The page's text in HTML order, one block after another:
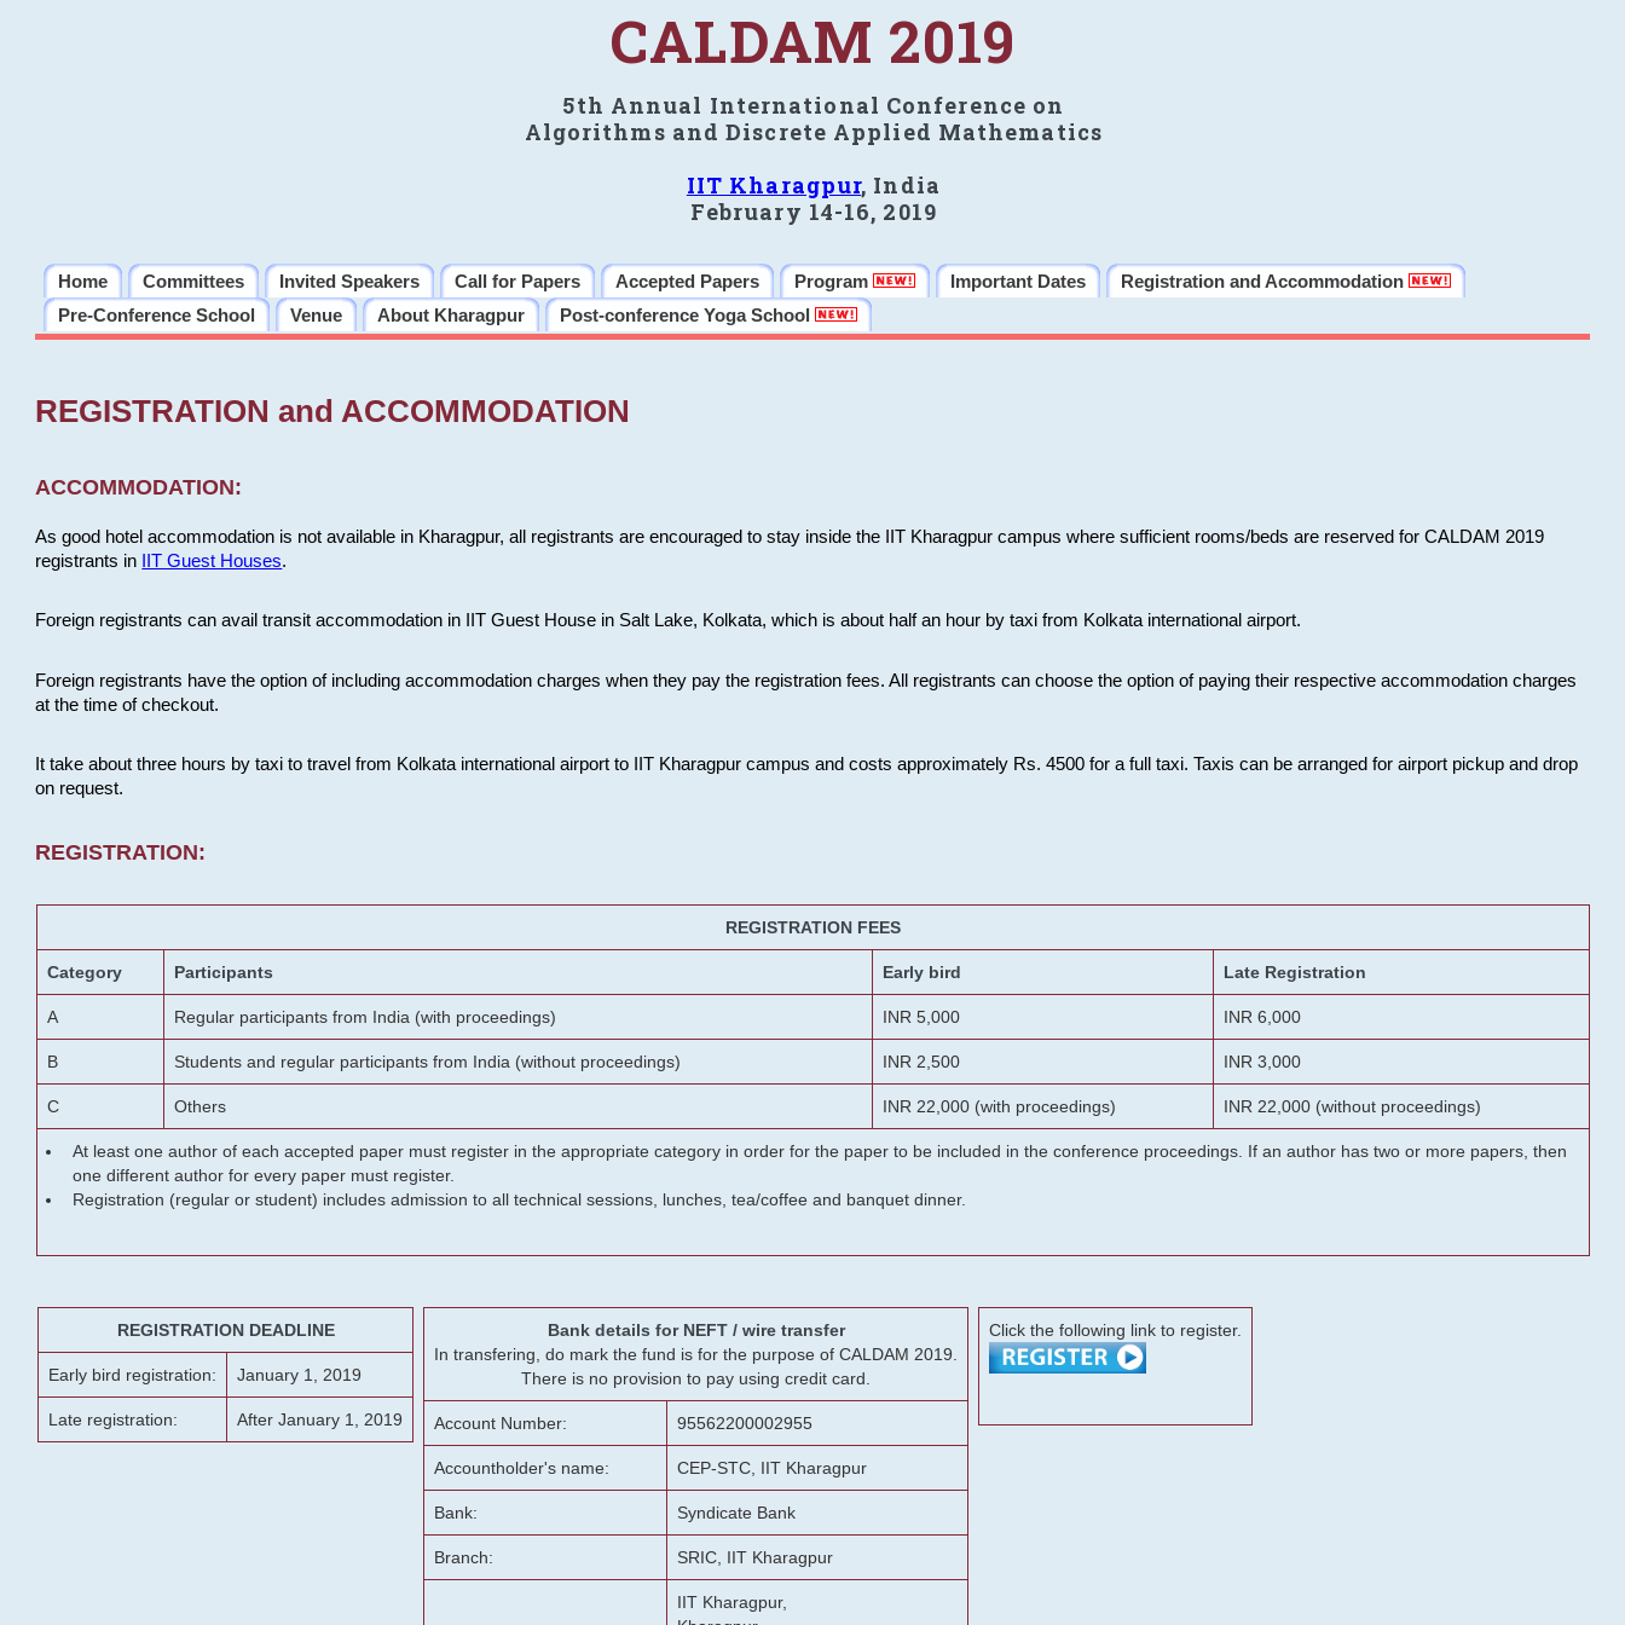
CALDAM 2019
5th Annual International Conference on
Algorithms and Discrete Applied Mathematics
IIT Kharagpur, India
February 14-16, 2019
Home Committees Invited Speakers Call for Papers Accepted Papers Program Important Dates
Registration and Accommodation
Pre-Conference School
Venue About Kharagpur Post-conference Yoga School
REGISTRATION and ACCOMMODATION
ACCOMMODATION:
As good hotel accommodation is not available in Kharagpur, all registrants are encouraged to stay inside the IIT Kharagpur campus where sufficient rooms/beds are reserved for CALDAM 2019
registrants in
IIT Guest Houses.
Foreign registrants can avail transit accommodation in IIT Guest House in Salt Lake, Kolkata, which is about half an hour by taxi from Kolkata international airport.
Foreign registrants have the option of including accommodation charges when they pay the registration fees. All registrants can choose the option of paying their respective accommodation charges
at the time of checkout.
It take about three hours by taxi to travel from Kolkata international airport to IIT Kharagpur campus and costs approximately Rs. 4500 for a full taxi. Taxis can be arranged for airport pickup and drop
on request.
REGISTRATION:
REGISTRATION FEES
Category Participants Early bird Late Registration
A Regular participants from India (with proceedings) INR 5,000 INR 6,000
B Students and regular participants from India (without proceedings) INR 2,500 INR 3,000
C Others INR 22,000 (with proceedings) INR 22,000 (without proceedings)
At least one author of each accepted paper must register in the appropriate category in order for the paper to be included in the conference proceedings. If an author has two or more papers, then
one different author for every paper must register.
Registration (regular or student) includes admission to all technical sessions, lunches, tea/coffee and banquet dinner.
REGISTRATION DEADLINE
Early bird registration: January 1, 2019
Late registration: After January 1, 2019
Bank details for NEFT / wire transfer
In transfering, do mark the fund is for the purpose of CALDAM 2019.
There is no provision to pay using credit card.
Account Number: 95562200002955
Accountholder's name: CEP-STC, IIT Kharagpur
Bank: Syndicate Bank
Branch: SRIC, IIT Kharagpur
IIT Kharagpur,
Click the following link to register.